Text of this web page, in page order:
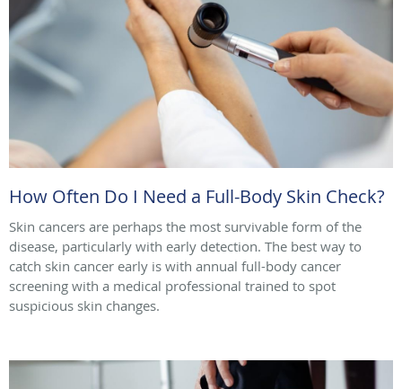
How Often Do I Need a Full-Body Skin Check?
Skin cancers are perhaps the most survivable form of the
disease, particularly with early detection. The best way to
catch skin cancer early is with annual full-body cancer
screening with a medical professional trained to spot
suspicious skin changes.